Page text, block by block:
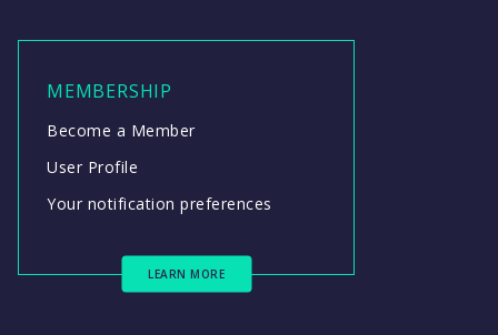
MEMBERSHIP
Become a Member
User Profile
Your notification preferences
LEARN MORE